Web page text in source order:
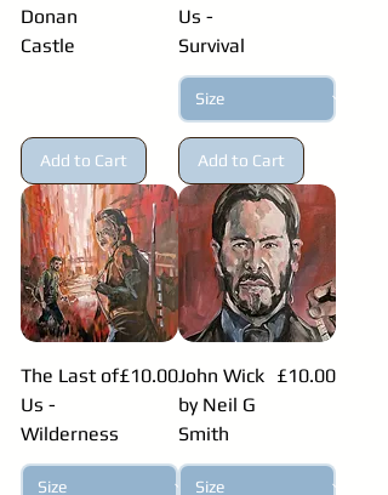
Donan
Castle
Add to Cart
Us -
Survival
Add to Cart
The Last of
Us -
Wilderness
Price
£10.00John Wick
by Neil G
Smith
Price
£10.00